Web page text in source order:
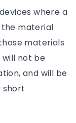
where a
material
materials
will not be
and will be
short